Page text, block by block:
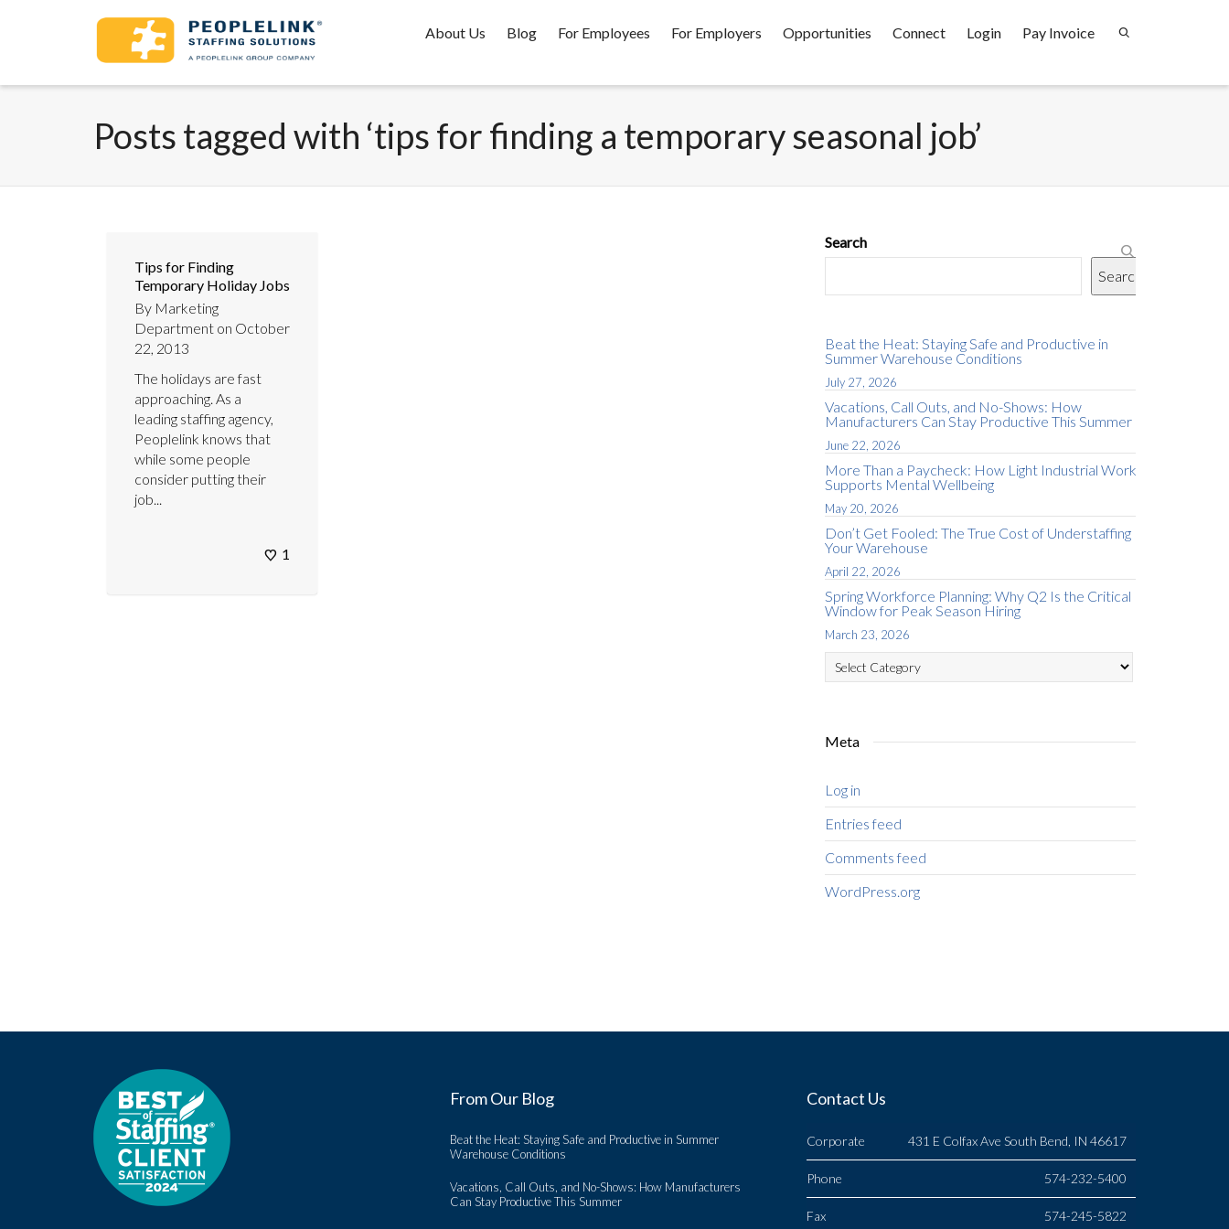
About Us Blog For Employees For Employers Opportunities Connect Login Pay Invoice
Posts tagged with ‘tips for finding a temporary seasonal job’
Tips for Finding
Temporary Holiday Jobs
By Marketing
Department on October
22, 2013
The holidays are fast
approaching. As a
leading staffing agency,
Peoplelink knows that
while some people
consider putting their
job...
1
Search
Search
Beat the Heat: Staying Safe and Productive in
Summer Warehouse Conditions
July 27, 2026
Vacations, Call Outs, and No-Shows: How
Manufacturers Can Stay Productive This Summer
June 22, 2026
More Than a Paycheck: How Light Industrial Work
Supports Mental Wellbeing
May 20, 2026
Don’t Get Fooled: The True Cost of Understaffing
Your Warehouse
April 22, 2026
Spring Workforce Planning: Why Q2 Is the Critical
Window for Peak Season Hiring
March 23, 2026
Categories
Meta
Log in
Entries feed
Comments feed
WordPress.org
From Our Blog
Beat the Heat: Staying Safe and Productive in Summer
Warehouse Conditions
Vacations, Call Outs, and No-Shows: How Manufacturers
Can Stay Productive This Summer
Contact Us
Corporate 431 E Colfax Ave South Bend, IN 46617
Phone 574-232-5400
Fax 574-245-5822